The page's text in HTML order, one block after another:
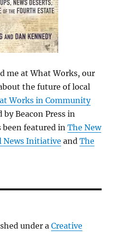
me at What Works, our
the future of local
Works in Community
by Beacon Press in
been featured inThe New
News Initiative andThe
under aCreative